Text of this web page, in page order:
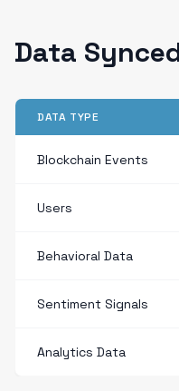
Data
DATA TYPE
Blockchain Events
Users
Behavioral Data
Sentiment Signals
Analytics Data